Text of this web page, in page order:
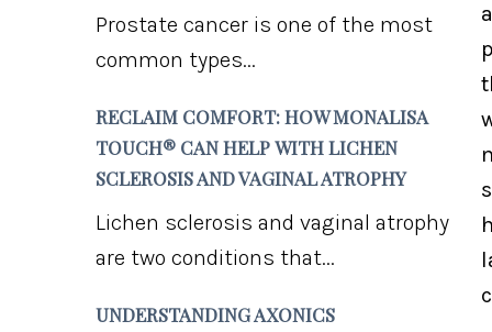
Prostate cancer is one of the most
common types...
RECLAIM COMFORT: HOW MONALISA
TOUCH® CAN HELP WITH LICHEN
SCLEROSIS AND VAGINAL ATROPHY
Lichen sclerosis and vaginal atrophy
are two conditions that...
UNDERSTANDING AXONICS